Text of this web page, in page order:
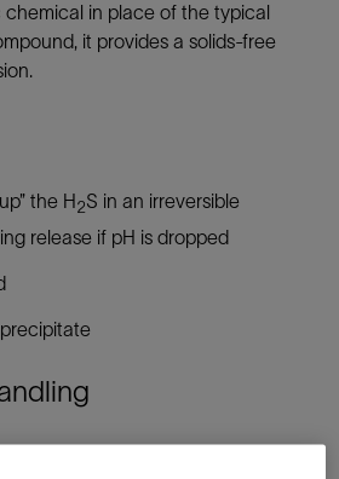
chemical in place of the typical
it provides a solids-free
the H2S in an irreversible
release if pH is dropped